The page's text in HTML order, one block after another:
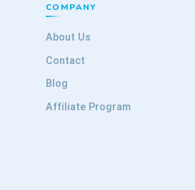
COMPANY
About Us
Contact
Blog
Affiliate Program